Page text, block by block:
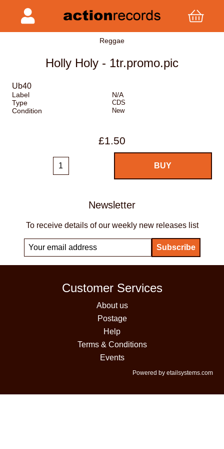
Reggae
Holly Holy - 1tr.promo.pic
Ub40
Label
N/A
Type
CDS
Condition New
£1.50
Newsletter
To receive details of our weekly new releases list
Customer Services
About us
Postage
Help
Terms & Conditions
Events
Powered by etailsystems.com